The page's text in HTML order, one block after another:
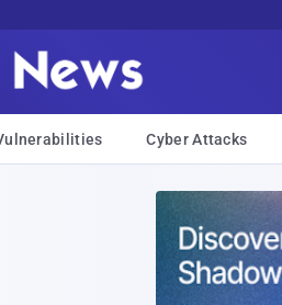
Cyber Attacks